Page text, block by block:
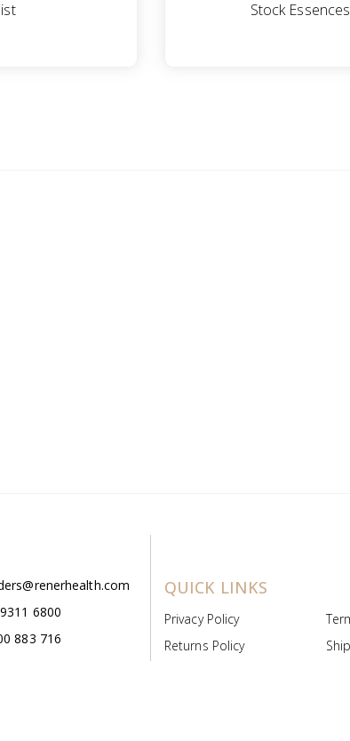
Stock Essences
6800
883 716
QUICK LINKS
Privacy Policy
Returns Policy